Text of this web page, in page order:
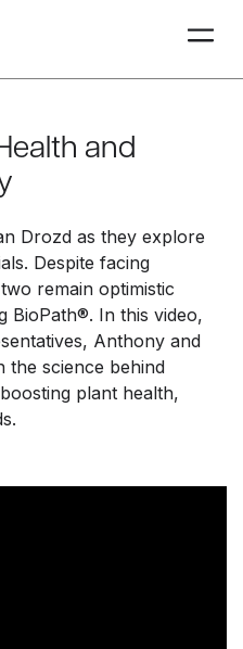
and
Drozd as they explore
Despite facing
remain optimistic
BioPath®. In this video,
Anthony and
the science behind
plant health,